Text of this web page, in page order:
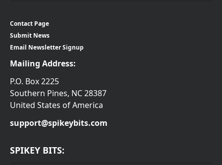
Contact Page
Submit News
Email Newsletter Signup
Mailing Address:
P.O. Box 2225
Southern Pines, NC 28387
United States of America
support@spikeybits.com
SPIKEY BITS: